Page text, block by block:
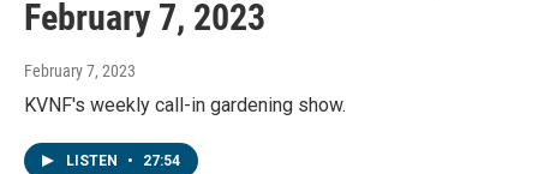
February 7, 2023
February 7, 2023
KVNF's weekly call-in gardening show.
LISTEN • 27:54